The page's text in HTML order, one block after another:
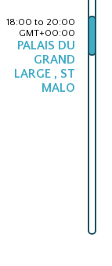
18:00 to 20:00
GMT+00:00
PALAIS DU
GRAND
LARGE , ST
MALO